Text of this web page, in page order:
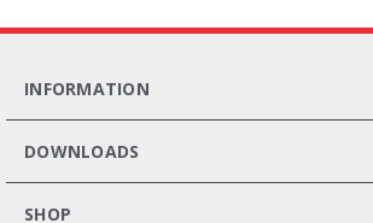
INFORMATION
DOWNLOADS
SHOP